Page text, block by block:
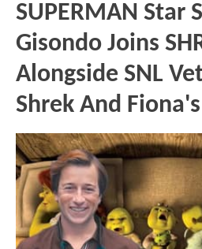
SUPERMAN Star
Gisondo Joins
Alongside SNL
Shrek And